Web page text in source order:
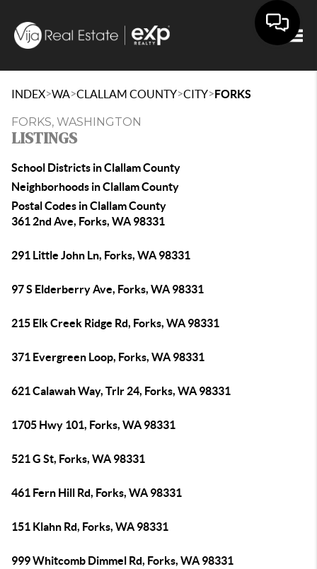
INDEX>WA>CLALLAM COUNTY>CITY>FORKS
FORKS, WASHINGTON
LISTINGS
School Districts in Clallam County
Neighborhoods in Clallam County
Postal Codes in Clallam County
361 2nd Ave, Forks, WA 98331
291 Little John Ln, Forks, WA 98331
97 S Elderberry Ave, Forks, WA 98331
215 Elk Creek Ridge Rd, Forks, WA 98331
371 Evergreen Loop, Forks, WA 98331
621 Calawah Way, Trlr 24, Forks, WA 98331
1705 Hwy 101, Forks, WA 98331
521 G St, Forks, WA 98331
461 Fern Hill Rd, Forks, WA 98331
151 Klahn Rd, Forks, WA 98331
999 Whitcomb Dimmel Rd, Forks, WA 98331